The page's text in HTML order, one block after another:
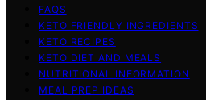
FAQS
KETO FRIENDLY INGREDIENTS
KETO RECIPES
KETO DIET AND MEALS
NUTRITIONAL INFORMATION
MEAL PREP IDEAS